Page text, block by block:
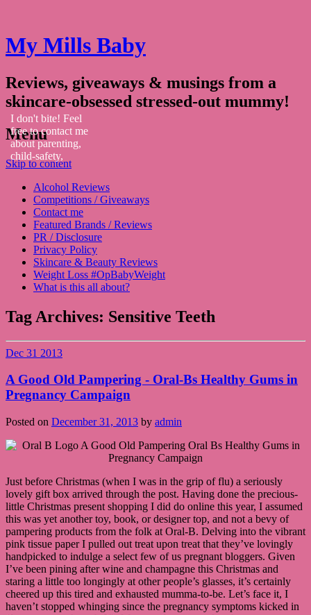
My Mills Baby
Reviews, giveaways & musings from a
skincare-obsessed stressed-out mummy!
Menu
Skip to content
Alcohol Reviews
Competitions / Giveaways
Contact me
Featured Brands / Reviews
PR / Disclosure
Privacy Policy
Skincare & Beauty Reviews
Weight Loss #OpBabyWeight
What is this all about?
Tag Archives: Sensitive Teeth
Dec 31 2013
A Good Old Pampering - Oral-Bs Healthy Gums in
Pregnancy Campaign
Posted on December 31, 2013 by admin
Just before Christmas (when I was in the grip of flu) a seriously
lovely gift box arrived through the post. Having done the precious-
little Christmas present shopping I did do online this year, I assumed
this was yet another toy, book, or designer top, and not a bevy of
pampering products from the folk at Oral-B. Delving into the vibrant
pink tissue paper I pulled out treat upon treat that they’ve lovingly
handpicked to indulge a select few of us pregnant bloggers. Given
I’ve been pining after wine and champagne this Christmas and
staring a little too longingly at other people’s glasses, it’s certainly
cheered up this tired and exhausted mumma-to-be. Let’s face it, I
haven’t stopped whinging since the pregnancy symptoms kicked in
I don't bite! Feel
free to contact me
about parenting,
child-safety,
fashion, food,
travel...